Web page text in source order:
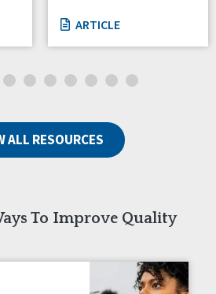
ARTICLE
ALL RESOURCES
To Improve Quality